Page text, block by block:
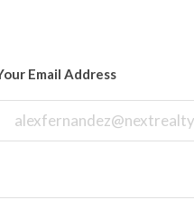
Email Address